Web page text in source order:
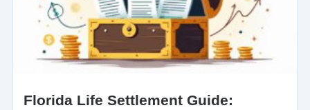
Florida Life Settlement Guide: